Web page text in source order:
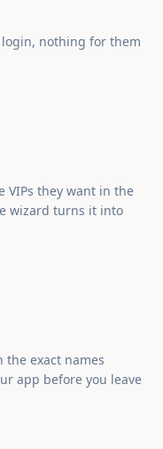
nothing for them
VIPs they want in the
wizard turns it into
the exact names
app before you leave